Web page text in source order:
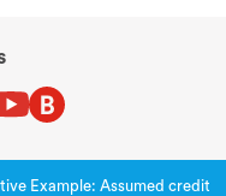
Example: Assumed credit